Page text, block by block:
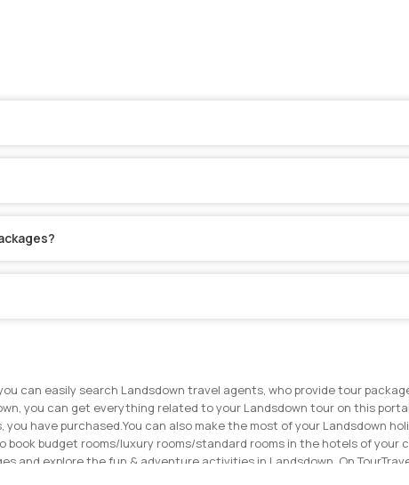
can easily search Landsdown travel agents, who provide tour
you can get everything related to your Landsdown tour on this
have purchased. You can also make the most of your Landsdown
budget rooms/luxury rooms/standard rooms in the hotels of your
explore the fun & adventure activities in Landsdown. On
Landsdown trip. Get in touch with the travel agents on